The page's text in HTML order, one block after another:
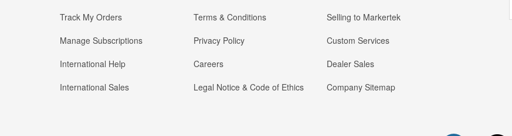
Track My Orders
Manage Subscriptions
International Help
International Sales
Terms & Conditions
Privacy Policy
Careers
Legal Notice & Code of Ethics
Selling to Markertek
Custom Services
Dealer Sales
Company Sitemap